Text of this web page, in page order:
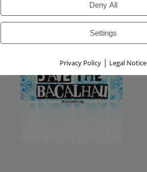
Deny All
Settings
Privacy Policy | Legal Notice